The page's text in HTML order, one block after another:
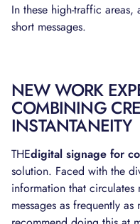
In these high-traffic
short messages.
NEW WORK
COMBINING
INSTANTANEITY
THEdigital signage for
solution. Faced with the
information that circulates
messages as frequently